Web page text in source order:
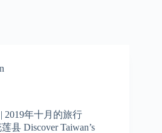
2019年十月的旅行
县 Discover Taiwan’s